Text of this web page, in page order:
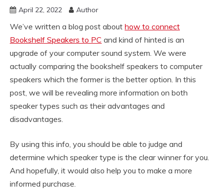
April 22, 2022 Author
We’ve written a blog post about how to connect
Bookshelf Speakers to PC and kind of hinted is an
upgrade of your computer sound system. We were
actually comparing the bookshelf speakers to computer
speakers which the former is the better option. In this
post, we will be revealing more information on both
speaker types such as their advantages and
disadvantages.
By using this info, you should be able to judge and
determine which speaker type is the clear winner for you.
And hopefully, it would also help you to make a more
informed purchase.